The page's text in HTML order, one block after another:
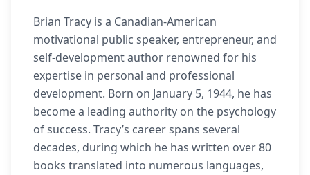
Brian Tracy is a Canadian-American
motivational public speaker, entrepreneur, and
self-development author renowned for his
expertise in personal and professional
development. Born on January 5, 1944, he has
become a leading authority on the psychology
of success. Tracy’s career spans several
decades, during which he has written over 80
books translated into numerous languages,